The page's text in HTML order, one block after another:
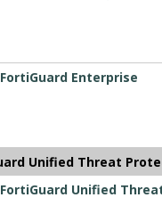
Enterprise
Unified Threat
Unified